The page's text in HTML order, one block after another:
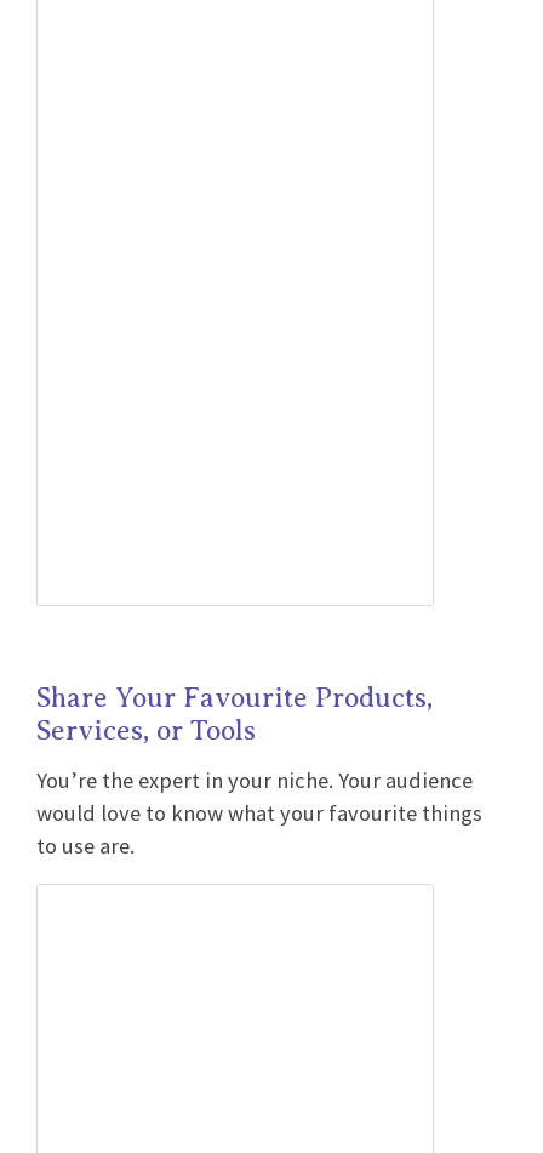
Share Your Favourite Products,
Services, or Tools
You’re the expert in your niche. Your audience
would love to know what your favourite things
to use are.